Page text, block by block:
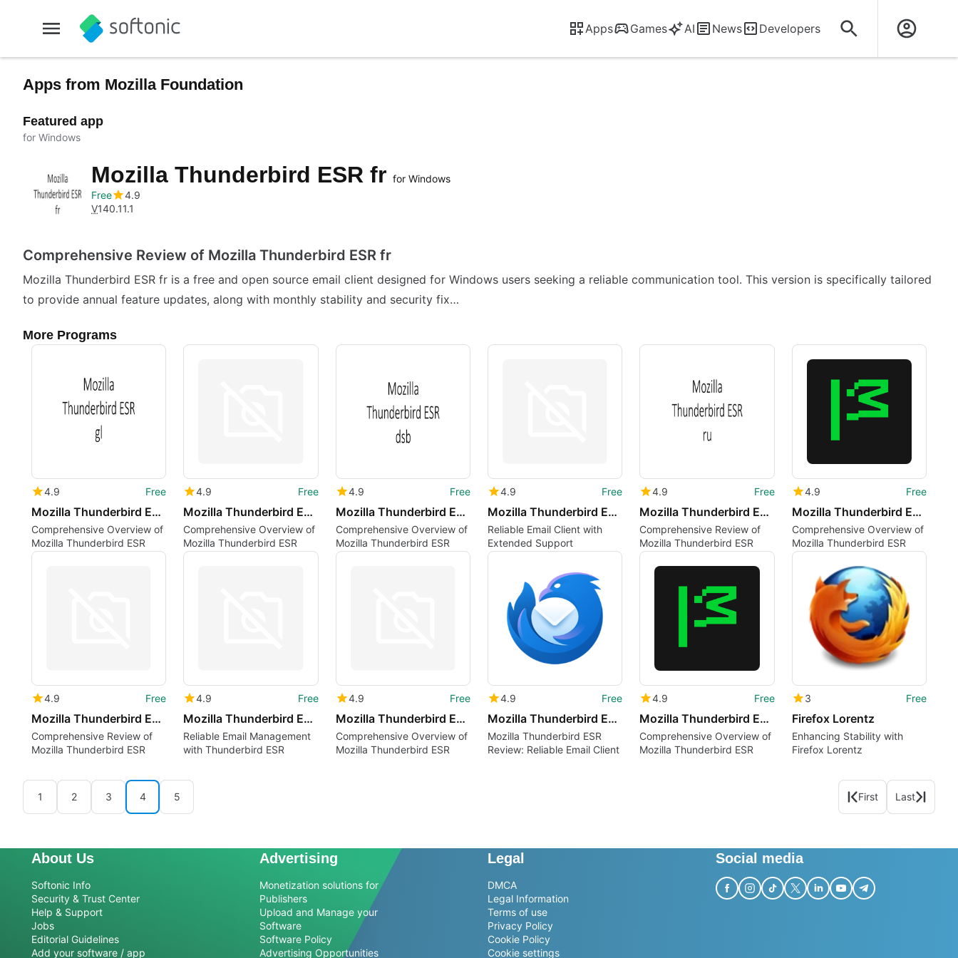
Apps Games AI News Developers
Apps from Mozilla Foundation
Featured app
for Windows
Mozilla Thunderbird ESR fr for Windows
Free
4.9
V140.11.1
Comprehensive Review of Mozilla Thunderbird ESR fr
Mozilla Thunderbird ESR fr is a free and open source email client designed for Windows users seeking a reliable communication tool. This version is specifically tailored
to provide annual feature updates, along with monthly stability and security fix…
More Programs
4.9 Free
Mozilla Thunderbird ESR gl
Comprehensive Overview of
Mozilla Thunderbird ESR
4.9 Free
Mozilla Thunderbird ESR tr
Comprehensive Overview of
Mozilla Thunderbird ESR
4.9 Free
Mozilla Thunderbird ESR dsb
Comprehensive Overview of
Mozilla Thunderbird ESR
4.9 Free
Mozilla Thunderbird ESR is
Reliable Email Client with
Extended Support
4.9 Free
Mozilla Thunderbird ESR ru
Comprehensive Review of
Mozilla Thunderbird ESR
4.9 Free
Mozilla Thunderbird ESR ar
Comprehensive Overview of
Mozilla Thunderbird ESR
4.9 Free
Mozilla Thunderbird ESR lv
Comprehensive Review of
Mozilla Thunderbird ESR
4.9 Free
Mozilla Thunderbird ESR lt
Reliable Email Management
with Thunderbird ESR
4.9 Free
Mozilla Thunderbird ESR cak
Comprehensive Overview of
Mozilla Thunderbird ESR
4.9 Free
Mozilla Thunderbird ESR rm
Mozilla Thunderbird ESR
Review: Reliable Email Client
4.9 Free
Mozilla Thunderbird ESR pl
Comprehensive Overview of
Mozilla Thunderbird ESR
3 Free
Firefox Lorentz
Enhancing Stability with
Firefox Lorentz
1 2 3 4 5 First Last
About Us
Softonic Info
Security & Trust Center
Help & Support
Jobs
Editorial Guidelines
Add your software / app
Advertising
Monetization solutions for
Publishers
Upload and Manage your
Software
Software Policy
Advertising Opportunities
Legal
DMCA
Legal Information
Terms of use
Privacy Policy
Cookie Policy
Cookie settings
Social media